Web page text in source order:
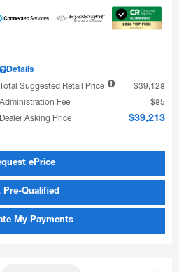
Details
Total Suggested Retail Price
$39,128
Administration Fee
$85
Dealer Asking Price
$39,213
ePrice
Pre-Qualified
My Payments